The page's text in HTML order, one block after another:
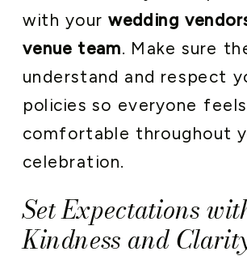
with your wedding
venue team. Make sure
understand and respect
policies so everyone feels
comfortable throughout
celebration.
Set Expectations
Kindness and